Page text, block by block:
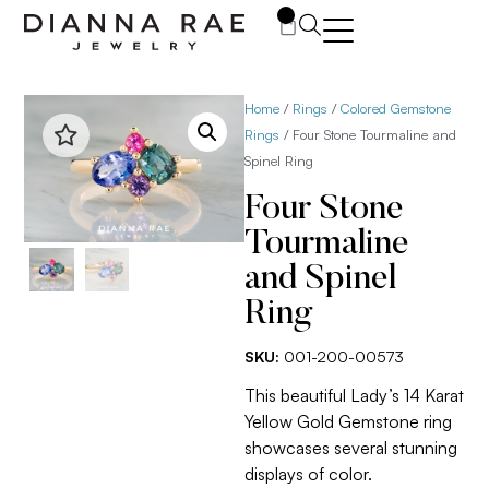
Home / Rings /Colored Gemstone
Rings / Four Stone Tourmaline and
Spinel Ring
Four Stone
Tourmaline
and Spinel
Ring
SKU: 001-200-00573
This beautiful Lady’s 14 Karat
Yellow Gold Gemstone ring
showcases several stunning
displays of color.